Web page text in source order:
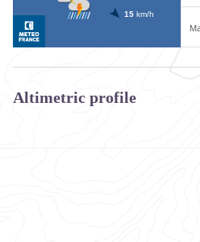
Altimetric profile